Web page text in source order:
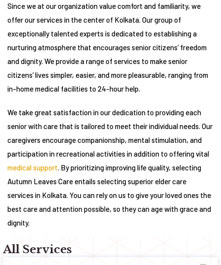
Since we at our organization value comfort and familiarity, we
offer our services in the center of Kolkata. Our group of
exceptionally talented experts is dedicated to establishing a
nurturing atmosphere that encourages senior citizens’ freedom
and dignity. We provide a range of services to make senior
citizens’ lives simpler, easier, and more pleasurable, ranging from
in-home medical facilities to 24-hour help.
We take great satisfaction in our dedication to providing each
senior with care that is tailored to meet their individual needs. Our
caregivers encourage companionship, mental stimulation, and
participation in recreational activities in addition to offering vital
medical support. By prioritizing improving life quality, selecting
Autumn Leaves Care entails selecting superior elder care
services in Kolkata. You can rely on us to give your loved ones the
best care and attention possible, so they can age with grace and
dignity.
All Services